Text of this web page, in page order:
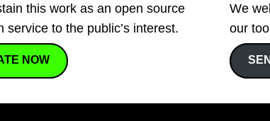
this work as an open source
service to the public’s interest.
NOW
We
our